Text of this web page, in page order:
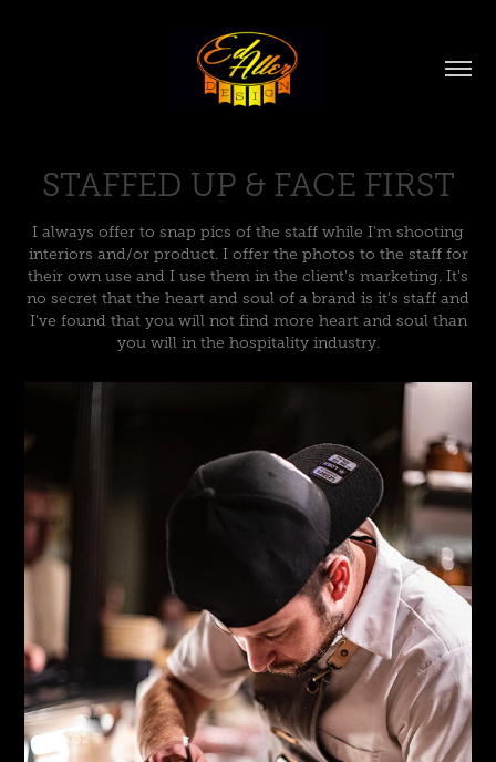
STAFFED UP & FACE FIRST
I always offer to snap pics of the staff while I'm shooting
interiors and/or product. I offer the photos to the staff for
their own use and I use them in the client's marketing. It's
no secret that the heart and soul of a brand is it's staff and
I've found that you will not find more heart and soul than
you will in the hospitality industry.